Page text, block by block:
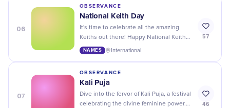
06
OBSERVANCE
National Keith Day
It's time to celebrate all the amazing
Keiths out there! Happy National Keith
Day - a day dedicated to everyone with
NAMES International
57
07
OBSERVANCE
Kali Puja
Dive into the fervor of Kali Puja, a festival
celebrating the divine feminine power.
46